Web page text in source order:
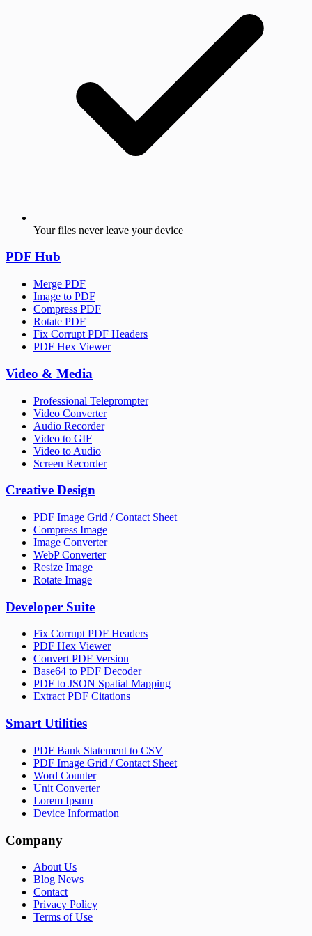
Your files never leave your device
PDF Hub
Merge PDF
Image to PDF
Compress PDF
Rotate PDF
Fix Corrupt PDF Headers
PDF Hex Viewer
Video & Media
Professional Teleprompter
Video Converter
Audio Recorder
Video to GIF
Video to Audio
Screen Recorder
Creative Design
PDF Image Grid / Contact Sheet
Compress Image
Image Converter
WebP Converter
Resize Image
Rotate Image
Developer Suite
Fix Corrupt PDF Headers
PDF Hex Viewer
Convert PDF Version
Base64 to PDF Decoder
PDF to JSON Spatial Mapping
Extract PDF Citations
Smart Utilities
PDF Bank Statement to CSV
PDF Image Grid / Contact Sheet
Word Counter
Unit Converter
Lorem Ipsum
Device Information
Company
About Us
Blog News
Contact
Privacy Policy
Terms of Use